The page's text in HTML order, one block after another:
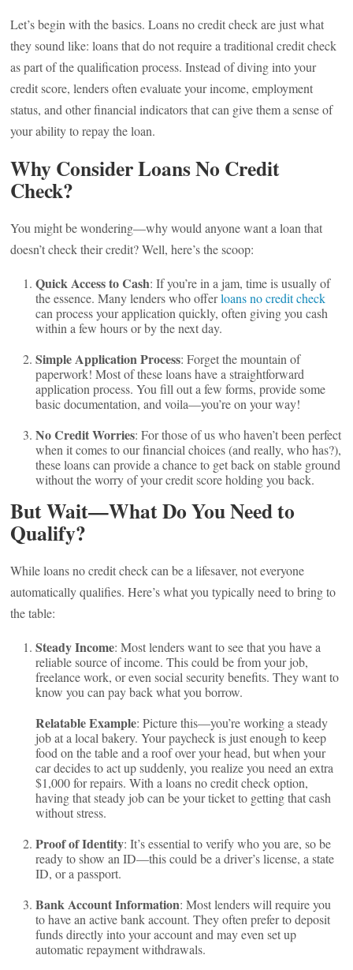
Let’s begin with the basics. Loans no credit check are just what
they sound like: loans that do not require a traditional credit check
as part of the qualification process. Instead of diving into your
credit score, lenders often evaluate your income, employment
status, and other financial indicators that can give them a sense of
your ability to repay the loan.
Why Consider Loans No Credit
Check?
You might be wondering—why would anyone want a loan that
doesn’t check their credit? Well, here’s the scoop:
Quick Access to Cash: If you’re in a jam, time is usually of
the essence. Many lenders who offerloans no credit check
can process your application quickly, often giving you cash
within a few hours or by the next day.
Simple Application Process: Forget the mountain of
paperwork! Most of these loans have a straightforward
application process. You fill out a few forms, provide some
basic documentation, and voila—you’re on your way!
No Credit Worries: For those of us who haven’t been perfect
when it comes to our financial choices (and really, who has?),
these loans can provide a chance to get back on stable ground
without the worry of your credit score holding you back.
But Wait—What Do You Need to
Qualify?
While loans no credit check can be a lifesaver, not everyone
automatically qualifies. Here’s what you typically need to bring to
the table:
Steady Income: Most lenders want to see that you have a
reliable source of income. This could be from your job,
freelance work, or even social security benefits. They want to
know you can pay back what you borrow.
Relatable Example: Picture this—you’re working a steady
job at a local bakery. Your paycheck is just enough to keep
food on the table and a roof over your head, but when your
car decides to act up suddenly, you realize you need an extra
$1,000 for repairs. With a loans no credit check option,
having that steady job can be your ticket to getting that cash
without stress.
Proof of Identity: It’s essential to verify who you are, so be
ready to show an ID—this could be a driver’s license, a state
ID, or a passport.
Bank Account Information: Most lenders will require you
to have an active bank account. They often prefer to deposit
funds directly into your account and may even set up
automatic repayment withdrawals.